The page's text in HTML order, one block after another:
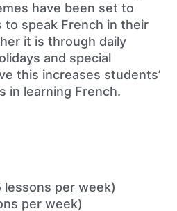
have been set to
speak French in their
it is through daily
and special
this increases students’
in learning French.
lessons per week)
per week)